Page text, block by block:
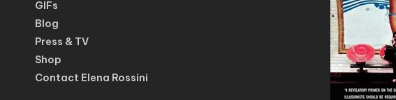
GIFs
Blog
Press & TV
Shop
Contact Elena Rossini